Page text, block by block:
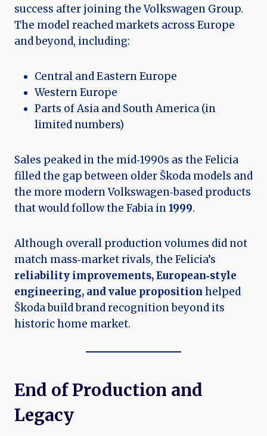
success after joining the Volkswagen Group.
The model reached markets across Europe
and beyond, including:
Central and Eastern Europe
Western Europe
Parts of Asia and South America (in
limited numbers)
Sales peaked in the mid‑1990s as the Felicia
filled the gap between older Škoda models and
the more modern Volkswagen‑based products
that would follow the Fabia in1999.
Although overall production volumes did not
match mass‑market rivals, the Felicia’s
reliability improvements, European‑style
engineering, and value proposition helped
Škoda build brand recognition beyond its
historic home market.
End of Production and
Legacy